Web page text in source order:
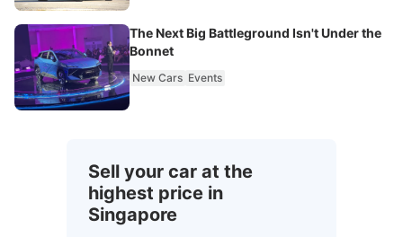
The Next Big Battleground Isn't Under the
Bonnet
New Cars Events
Sell your car at the
highest price in
Singapore